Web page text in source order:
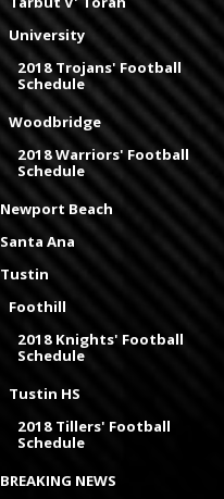
University
2018 Trojans' Football
Schedule
Woodbridge
2018 Warriors' Football
Schedule
Newport Beach
Santa Ana
Tustin
Foothill
2018 Knights' Football
Schedule
Tustin HS
2018 Tillers' Football
Schedule
BREAKING NEWS